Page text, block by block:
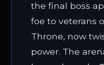
the final boss
foe to veterans
Throne, now
power. The